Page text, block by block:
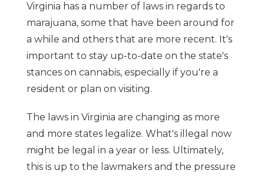
Virginia has a number of laws in regards to
marajuana, some that have been around for
a while and others that are more recent. It's
important to stay up-to-date on the state's
stances on cannabis, especially if you're a
resident or plan on visiting.
The laws in Virginia are changing as more
and more states legalize. What's illegal now
might be legal in a year or less. Ultimately,
this is up to the lawmakers and the pressure